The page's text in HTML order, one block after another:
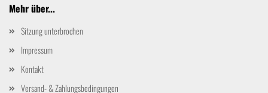
Mehr über...
Sitzung unterbrochen
Impressum
Kontakt
Versand- & Zahlungsbedingungen